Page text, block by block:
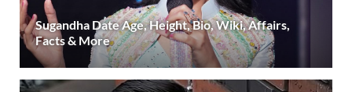
Sugandha Date Age, Height, Bio, Wiki, Affairs,
Facts & More